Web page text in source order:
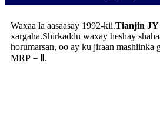
Waxaa la aasaasay 1992-kii.Tianjin JY
xargaha.Shirkaddu waxay heshay
horumarsan, oo ay ku jiraan mashiinka
MRP－Ⅱ.